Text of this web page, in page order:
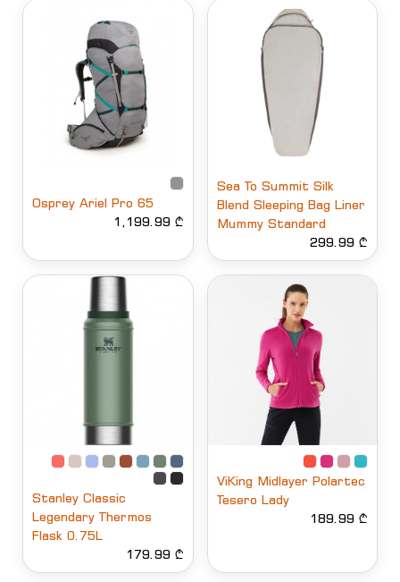
Osprey Ariel Pro 65
1,199.99 ₾
Sea To Summit Silk
Blend Sleeping Bag Liner
Mummy Standard
299.99 ₾
Stanley Classic
Legendary Thermos
Flask 0.75L
179.99 ₾
ViKing Midlayer Polartec
Tesero Lady
189.99 ₾